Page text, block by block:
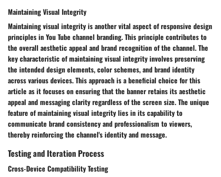
Maintaining Visual Integrity
Maintaining visual integrity is another vital aspect of responsive design
principles in You Tube channel branding. This principle contributes to
the overall aesthetic appeal and brand recognition of the channel. The
key characteristic of maintaining visual integrity involves preserving
the intended design elements, color schemes, and brand identity
across various devices. This approach is a beneficial choice for this
article as it focuses on ensuring that the banner retains its aesthetic
appeal and messaging clarity regardless of the screen size. The unique
feature of maintaining visual integrity lies in its capability to
communicate brand consistency and professionalism to viewers,
thereby reinforcing the channel's identity and message.
Testing and Iteration Process
Cross-Device Compatibility Testing